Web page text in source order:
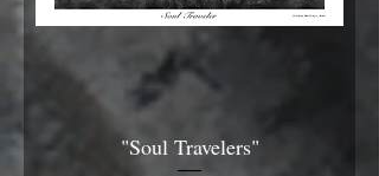
"Soul Travelers"